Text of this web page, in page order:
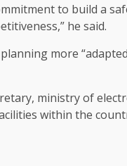
to build a
he said.
more
ministry of
within the